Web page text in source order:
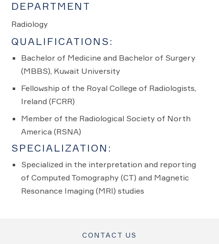
DEPARTMENT
Radiology
QUALIFICATIONS:
Bachelor of Medicine and Bachelor of Surgery
(MBBS), Kuwait University
Fellowship of the Royal College of Radiologists,
Ireland (FCRR)
Member of the Radiological Society of North
America (RSNA)
SPECIALIZATION:
Specialized in the interpretation and reporting
of Computed Tomography (CT) and Magnetic
Resonance Imaging (MRI) studies
CONTACT US